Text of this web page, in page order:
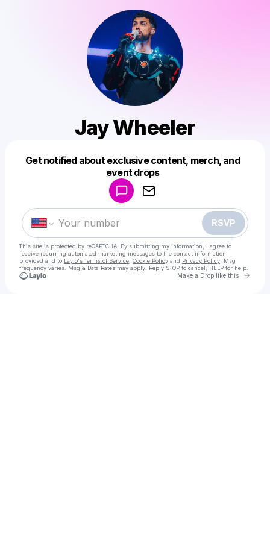
Jay Wheeler
Get notified about exclusive content, merch, and
event drops
RSVP
This site is protected by reCAPTCHA. By submitting my information, I agree to
receive recurring automated marketing messages to the contact information
provided and to Laylo's Terms of Service Cookie Policy and Privacy Policy . Msg
frequency varies. Msg & Data Rates may apply. Reply STOP to cancel, HELP for help.
Make a Drop like this Go
Make a drop like this